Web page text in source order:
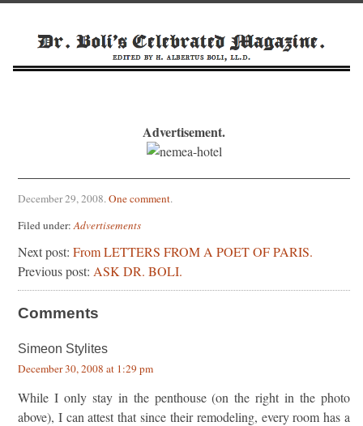
Advertisement.
December 29, 2008.One comment.
Filed under:Advertisements
Next post: From LETTERS FROM A POET OF PARIS.
Previous post: ASK DR. BOLI.
Comments
Simeon Stylites
December 30, 2008 at 1:29 pm
While I only stay in the penthouse (on the right in the photo
above), I can attest that since their remodeling, every room has a